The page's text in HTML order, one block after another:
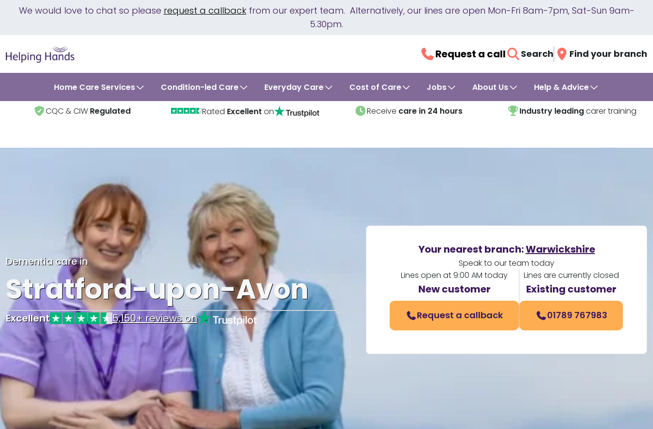
We would love to chat so please request a callbackfrom our expert team. Alternatively, our lines are open Mon-Fri 8am-7pm, Sat-Sun 9am-
5.30pm.
Request a call Search Find your branch
Home Care Services Condition-led Care Everyday Care Cost of Care Jobs About Us Help & Advice
CQC & CIW Regulated Rated Excellent on Receive care in 24 hours Industry leadingcarer training
Dementia care in
Stratford-upon-Avon
Excellent 5,150+ reviews on
Your nearest branch:Warwickshire
Speak to our team today
Lines open at 9:00 AM today
New customer
Request a callback
Lines are currently closed
Existing customer
01789 767983